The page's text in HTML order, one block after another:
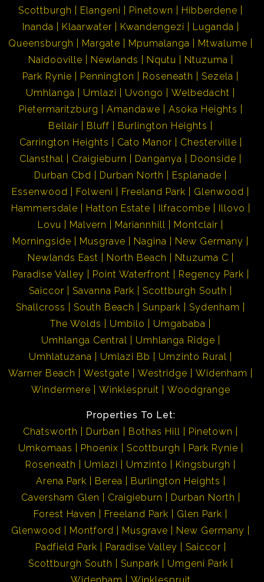
Scottburgh
Elangeni Pinetown
Hibberdene
Inanda
Klaarwater Kwandengezi
Luganda
Queensburgh
Margate Mpumalanga
Mtwalume
Naidooville
Newlands Nqutu
Ntuzuma
Park Rynie
Pennington Roseneath
Sezela
Umhlanga
Umlazi Uvongo
Welbedacht
Pietermaritzburg
Amandawe
Asoka Heights
Bellair
Bluff
Burlington Heights
Carrington Heights
Cato Manor
Chesterville
Clansthal
Craigieburn Danganya
Doonside
Durban Cbd
Durban North
Esplanade
Essenwood
Folweni Freeland Park
Glenwood
Hammersdale
Hatton Estate Ilfracombe
Illovo
Lovu
Malvern Mariannhill
Montclair
Morningside
Musgrave Nagina
New Germany
Newlands East
North Beach
Ntuzuma C
Paradise Valley
Point Waterfront
Regency Park
Saiccor
Savanna Park
Scottburgh South
Shallcross
South Beach Sunpark
Sydenham
The Wolds
Umbilo
Umgababa
Umhlanga Central
Umhlanga Ridge
Umhlatuzana
Umlazi Bb
Umzinto Rural
Warner Beach
Westgate Westridge
Widenham
Windermere
Winklespruit Woodgrange
Properties To Let:
Chatsworth
Durban Bothas Hill
Pinetown
Umkomaas
Phoenix Scottburgh
Park Rynie
Roseneath
Umlazi Umzinto
Kingsburgh
Arena Park
Berea
Burlington Heights
Caversham Glen
Craigieburn
Durban North
Forest Haven
Freeland Park
Glen Park
Glenwood
Montford Musgrave
New Germany
Padfield Park
Paradise Valley
Saiccor
Scottburgh South
Sunpark
Umgeni Park
Widenham
Winklespruit